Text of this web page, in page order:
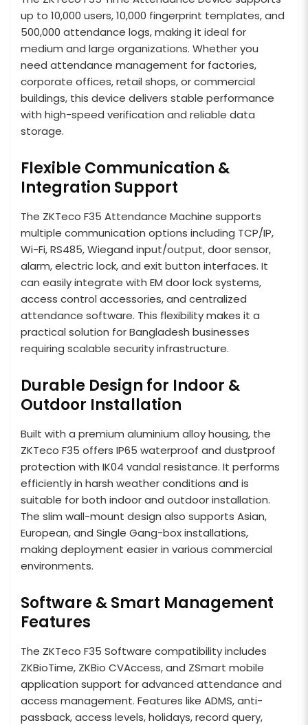
up to 10,000 users, 10,000 fingerprint templates, and
500,000 attendance logs, making it ideal for
medium and large organizations. Whether you
need attendance management for factories,
corporate offices, retail shops, or commercial
buildings, this device delivers stable performance
with high-speed verification and reliable data
storage.
Flexible Communication &
Integration Support
The ZKTeco F35 Attendance Machine supports
multiple communication options including TCP/IP,
Wi-Fi, RS485, Wiegand input/output, door sensor,
alarm, electric lock, and exit button interfaces. It
can easily integrate with EM door lock systems,
access control accessories, and centralized
attendance software. This flexibility makes it a
practical solution for Bangladesh businesses
requiring scalable security infrastructure.
Durable Design for Indoor &
Outdoor Installation
Built with a premium aluminium alloy housing, the
ZKTeco F35 offers IP65 waterproof and dustproof
protection with IK04 vandal resistance. It performs
efficiently in harsh weather conditions and is
suitable for both indoor and outdoor installation.
The slim wall-mount design also supports Asian,
European, and Single Gang-box installations,
making deployment easier in various commercial
environments.
Software & Smart Management
Features
The ZKTeco F35 Software compatibility includes
ZKBioTime, ZKBio CVAccess, and ZSmart mobile
application support for advanced attendance and
access management. Features like ADMS, anti-
passback, access levels, holidays, record query,